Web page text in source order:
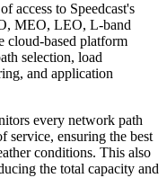
access to Speedcast's
MEO, LEO, L-band
cloud-based platform
selection, load
and application
every network path
service, ensuring the best
conditions. This also
the total capacity and